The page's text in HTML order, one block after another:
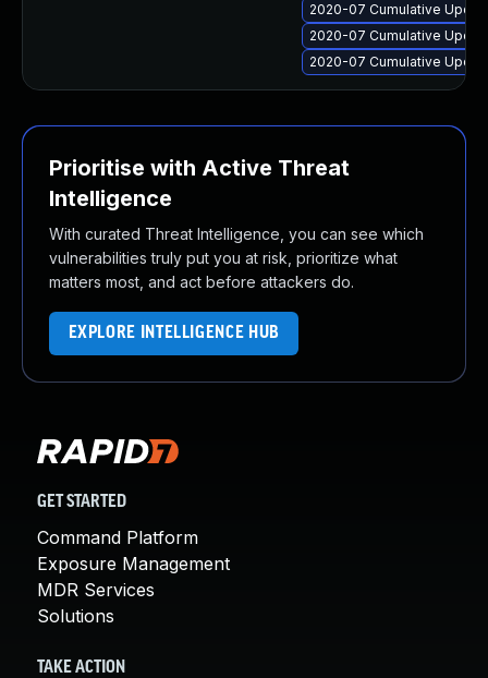
2020-07 Cumulative
2020-07 Cumulative
2020-07 Cumulative
Prioritise with Active Threat
Intelligence
With curated Threat Intelligence, you can see which
vulnerabilities truly put you at risk, prioritize what
matters most, and act before attackers do.
EXPLORE INTELLIGENCE HUB
GET STARTED
Command Platform
Exposure Management
MDR Services
Solutions
TAKE ACTION